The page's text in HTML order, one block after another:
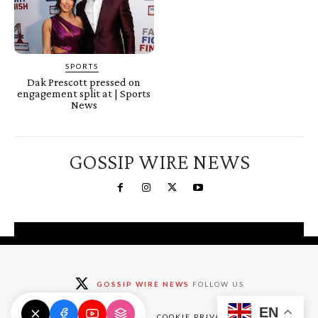
SPORTS
Dak Prescott pressed on
engagement split at | Sports
News
GOSSIP WIRE NEWS
GOSSIP WIRE NEWS FOLLOW US
EN
exclusive deals